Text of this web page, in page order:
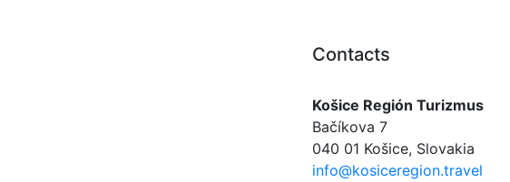
Contacts
Košice Región Turizmus
Bačíkova 7
040 01 Košice, Slovakia
info@kosiceregion.travel